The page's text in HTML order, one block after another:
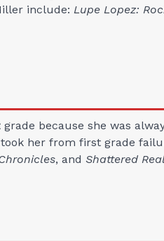
include: Lupe Lopez:
because she was
her from first grade
, and Shattered